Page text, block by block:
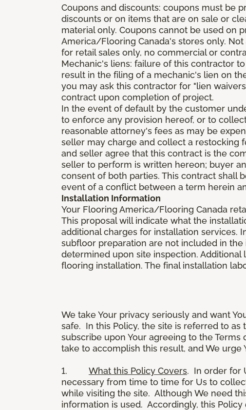
Coupons and discounts: coupons must be
discounts or on items that are on sale or
material only. Coupons cannot be used on
America/Flooring Canada's stores only.
for retail sales only, no commercial or
Mechanic's liens: failure of this contractor
result in the filing of a mechanic's lien on
you may ask this contractor for "lien
contract upon completion of project.
In the event of default by the customer
to enforce any provision hereof, or to
reasonable attorney's fees as may be
seller may charge and collect a restocking
and seller agree that this contract is the
seller to perform is written hereon; buyer
consent of both parties. This contract shall
event of a conflict between a term herein
Installation Information
Your Flooring America/Flooring Canada
This proposal will indicate what the
additional charges for installation services.
subfloor preparation are not included in
determined upon site inspection.
flooring installation. The final installation
We take Your privacy seriously and want
safe. In this Policy, the site is referred to as
subscribe upon Your agreeing to the
take to accomplish this result, and We urge
1. What this Policy Covers. In order for
necessary from time to time for Us to
while visiting the site. Although We need
information is used. Accordingly, this